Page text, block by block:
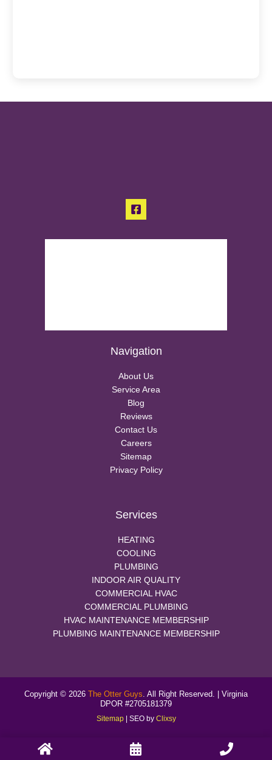
Navigation
About Us
Service Area
Blog
Reviews
Contact Us
Careers
Sitemap
Privacy Policy
Services
HEATING
COOLING
PLUMBING
INDOOR AIR QUALITY
COMMERCIAL HVAC
COMMERCIAL PLUMBING
HVAC MAINTENANCE MEMBERSHIP
PLUMBING MAINTENANCE MEMBERSHIP
Copyright © 2026 The Otter Guys. All Right Reserved. | Virginia
DPOR #2705181379
Sitemap| SEO by Clixsy